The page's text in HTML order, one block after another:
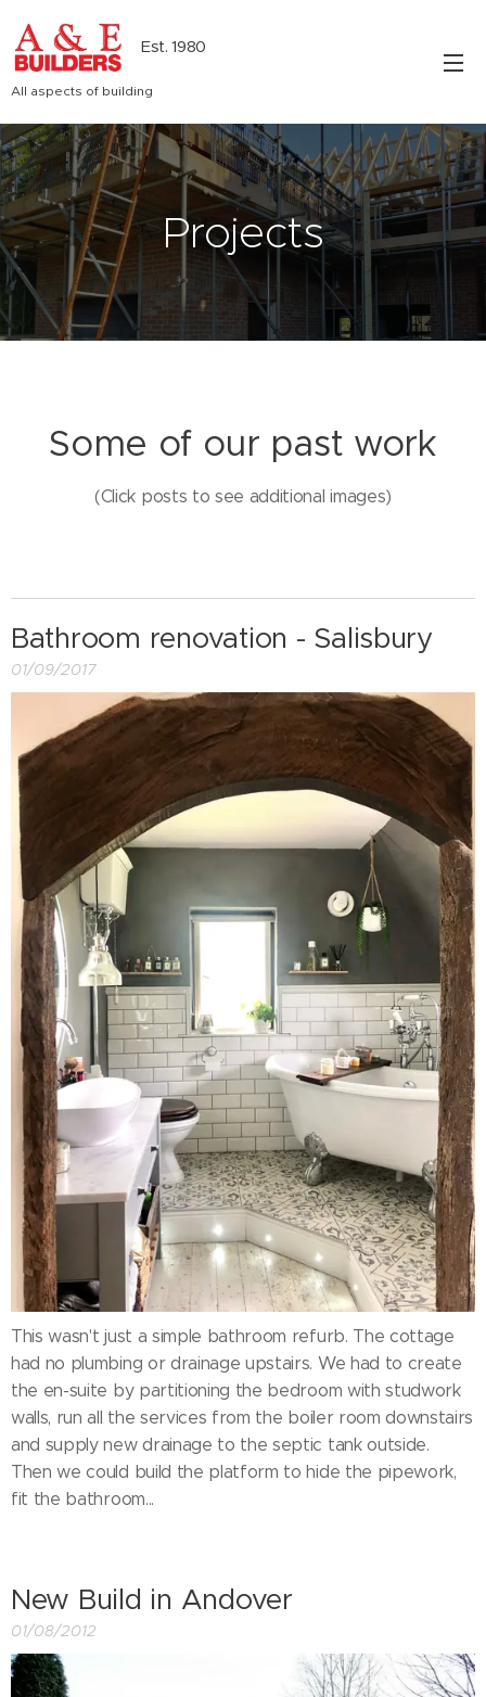
Est. 1980
All aspects of building
Projects
Some of our past work
(Click posts to see additional images)
Bathroom renovation - Salisbury
01/09/2017
This wasn't just a simple bathroom refurb. The cottage
had no plumbing or drainage upstairs. We had to create
the en-suite by partitioning the bedroom with studwork
walls, run all the services from the boiler room downstairs
and supply new drainage to the septic tank outside.
Then we could build the platform to hide the pipework,
fit the bathroom...
New Build in Andover
01/08/2012